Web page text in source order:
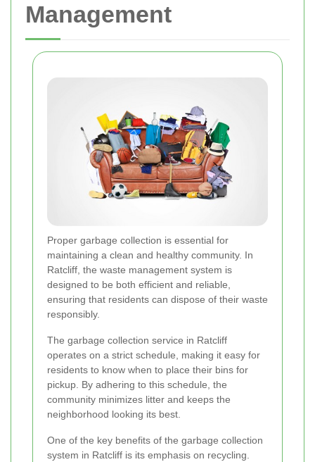
Management
Proper garbage collection is essential for
maintaining a clean and healthy community. In
Ratcliff, the waste management system is
designed to be both efficient and reliable,
ensuring that residents can dispose of their waste
responsibly.
The garbage collection service in Ratcliff
operates on a strict schedule, making it easy for
residents to know when to place their bins for
pickup. By adhering to this schedule, the
community minimizes litter and keeps the
neighborhood looking its best.
One of the key benefits of the garbage collection
system in Ratcliff is its emphasis on recycling.